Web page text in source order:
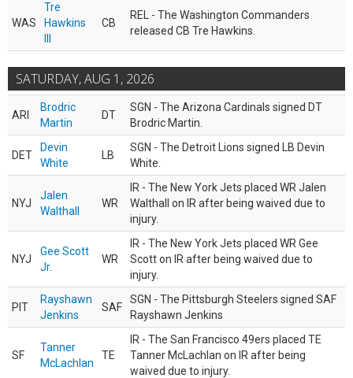
WAS
Tre
Hawkins
CB
REL - The Washington Commanders
released CB Tre Hawkins.
SATURDAY, AUG 1, 2026
ARI
Brodric
Martin
DT
SGN - The Arizona Cardinals signed DT
Brodric Martin.
DET
Devin
White
LB
SGN - The Detroit Lions signed LB Devin
White.
NYJ
Jalen
Walthall
WR
IR - The New York Jets placed WR Jalen
Walthall on IR after being waived due to
injury.
NYJ
Gee Scott
Jr.
WR
IR - The New York Jets placed WR Gee
Scott on IR after being waived due to
injury.
PIT
Rayshawn
Jenkins
SAF
SGN - The Pittsburgh Steelers signed SAF
Rayshawn Jenkins
SF
Tanner
McLachlan
TE
IR - The San Francisco 49ers placed TE
Tanner McLachlan on IR after being
waived due to injury.